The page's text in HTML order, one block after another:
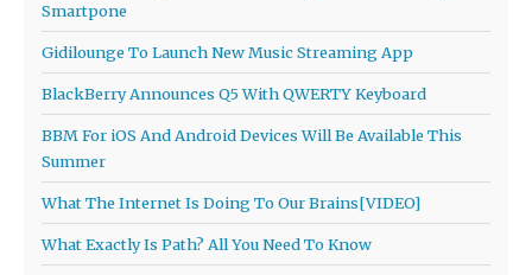
Smartpone
Gidilounge To Launch New Music Streaming App
BlackBerry Announces Q5 With QWERTY Keyboard
BBM For iOS And Android Devices Will Be Available This
Summer
What The Internet Is Doing To Our Brains[VIDEO]
What Exactly Is Path? All You Need To Know